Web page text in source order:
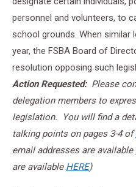
personnel and volunteers, to
school grounds. When
year, the FSBA Board of
resolution opposing such
Action Requested:Please
delegation members to
legislation. You will find a
talking points on pages 3-4 of
email addresses are available
are available HERE)